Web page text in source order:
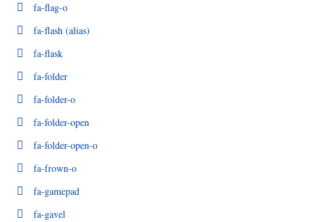
fa-flag-o
fa-flash (alias)
fa-flask
fa-folder
fa-folder-o
fa-folder-open
fa-folder-open-o
fa-frown-o
fa-gamepad
fa-gavel